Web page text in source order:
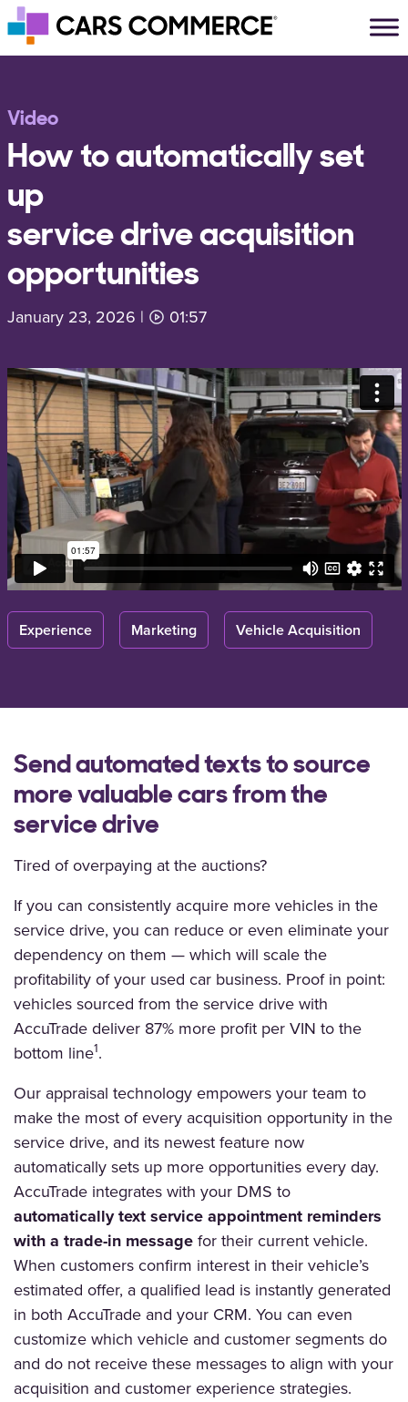
Skip to content
Main Navigation
Video
How to automatically set
up
service drive acquisition
opportunities
January 23, 2026 | 01:57
Experience Marketing Vehicle Acquisition
Send automated texts to source
more valuable cars from the
service drive
Tired of overpaying at the auctions?
If you can consistently acquire more vehicles in the
service drive, you can reduce or even eliminate your
dependency on them — which will scale the
profitability of your used car business. Proof in point:
vehicles sourced from the service drive with
AccuTrade deliver 87% more profit per VIN to the
bottom line1.
Our appraisal technology empowers your team to
make the most of every acquisition opportunity in the
service drive, and its newest feature now
automatically sets up more opportunities every day.
AccuTrade integrates with your DMS to
automaticallytextservice appointment reminders
with a trade-in messagefor their current vehicle.
When customers confirm interest in their vehicle’s
estimated offer, a qualified lead is instantly generated
in both AccuTrade and your CRM. You can even
customize which vehicle and customer segments do
and do not receive these messages to align with your
acquisition and customer experience strategies.